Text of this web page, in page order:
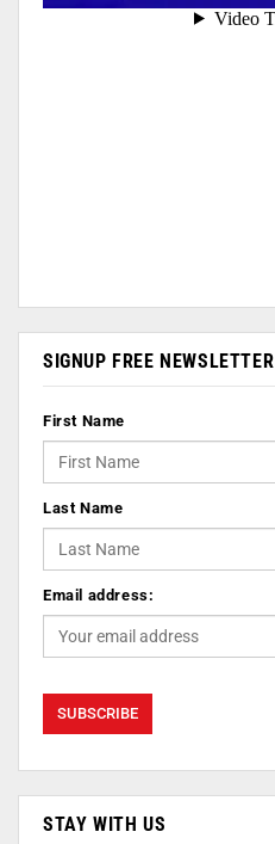
SIGNUP FREE NEWSLETTER
First Name
Last Name
Email address:
STAY WITH US